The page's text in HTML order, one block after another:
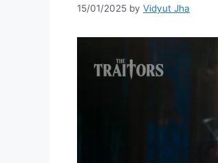
15/01/2025 by Vidyut Jha